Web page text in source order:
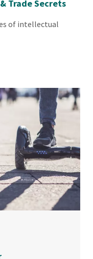
Trade Secrets
of intellectual